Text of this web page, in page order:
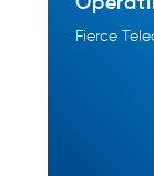
Fierce